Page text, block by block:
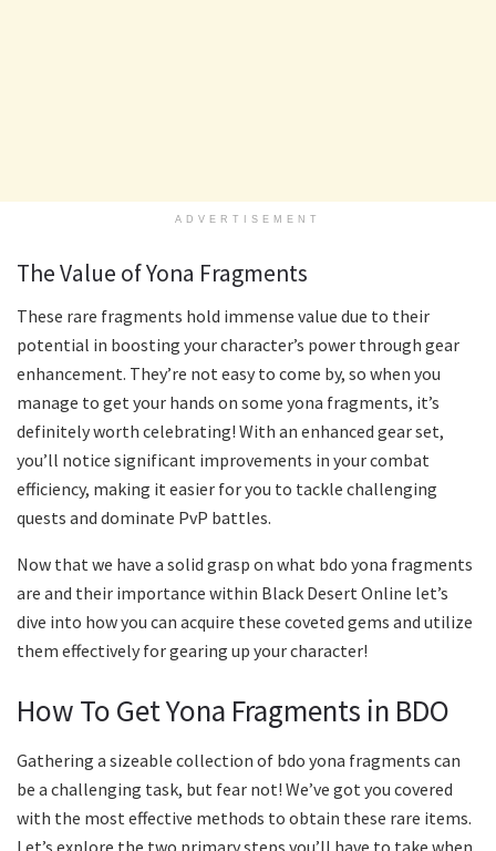
ADVERTISEMENT
The Value of Yona Fragments
These rare fragments hold immense value due to their
potential in boosting your character’s power through gear
enhancement. They’re not easy to come by, so when you
manage to get your hands on some yona fragments, it’s
definitely worth celebrating! With an enhanced gear set,
you’ll notice significant improvements in your combat
efficiency, making it easier for you to tackle challenging
quests and dominate PvP battles.
Now that we have a solid grasp on what bdo yona fragments
are and their importance within Black Desert Online let’s
dive into how you can acquire these coveted gems and utilize
them effectively for gearing up your character!
How To Get Yona Fragments in BDO
Gathering a sizeable collection of bdo yona fragments can
be a challenging task, but fear not! We’ve got you covered
with the most effective methods to obtain these rare items.
Let’s explore the two primary steps you’ll have to take when